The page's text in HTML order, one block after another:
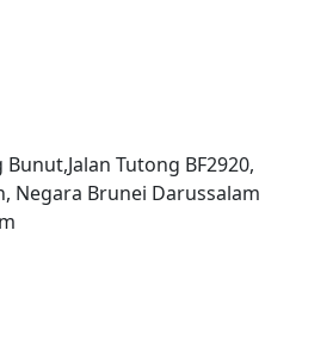
Bunut,Jalan Tutong BF2920,
Negara Brunei Darussalam